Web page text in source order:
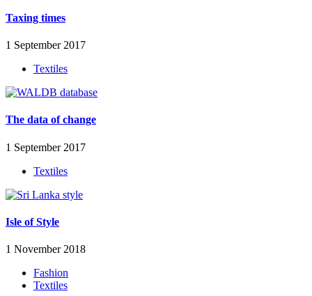
Taxing times
1 September 2017
Textiles
The data of change
1 September 2017
Textiles
Isle of Style
1 November 2018
Fashion
Textiles